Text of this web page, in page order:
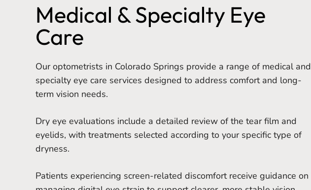
Medical & Specialty Eye
Care
Our optometrists in Colorado Springs provide a range of medical and
specialty eye care services designed to address comfort and long-
term vision needs.
Dry eye evaluations include a detailed review of the tear film and
eyelids, with treatments selected according to your specific type of
dryness.
Patients experiencing screen-related discomfort receive guidance on